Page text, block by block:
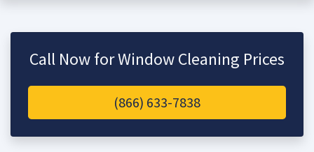
Call Now for Window Cleaning Prices
(866) 633-7838